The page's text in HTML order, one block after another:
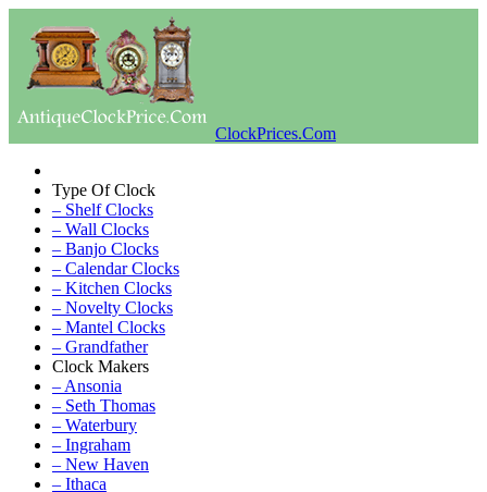
ClockPrices.Com
Type Of Clock
– Shelf Clocks
– Wall Clocks
– Banjo Clocks
– Calendar Clocks
– Kitchen Clocks
– Novelty Clocks
– Mantel Clocks
– Grandfather
Clock Makers
– Ansonia
– Seth Thomas
– Waterbury
– Ingraham
– New Haven
– Ithaca